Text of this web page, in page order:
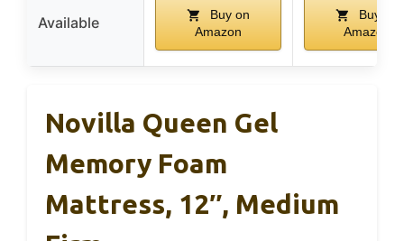
Available
Buy on
Amazon
Buy on
Amazon
Novilla Queen Gel
Memory Foam
Mattress, 12″, Medium